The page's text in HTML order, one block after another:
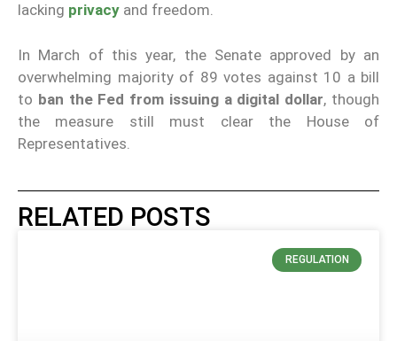
lacking privacy and freedom.
In March of this year, the Senate approved by an
overwhelming majority of 89 votes against 10 a bill
to ban the Fed from issuing a digital dollar, though
the measure still must clear the House of
Representatives.
RELATED POSTS
REGULATION